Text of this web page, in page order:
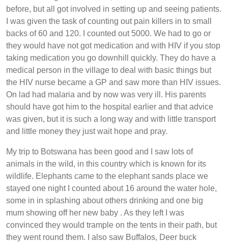
before, but all got involved in setting up and seeing patients.
I was given the task of counting out pain killers in to small
backs of 60 and 120. I counted out 5000. We had to go or
they would have not got medication and with HIV if you stop
taking medication you go downhill quickly. They do have a
medical person in the village to deal with basic things but
the HIV nurse became a GP and saw more than HIV issues.
On lad had malaria and by now was very ill. His parents
should have got him to the hospital earlier and that advice
was given, but it is such a long way and with little transport
and little money they just wait hope and pray.
My trip to Botswana has been good and I saw lots of
animals in the wild, in this country which is known for its
wildlife. Elephants came to the elephant sands place we
stayed one night I counted about 16 around the water hole,
some in in splashing about others drinking and one big
mum showing off her new baby . As they left I was
convinced they would trample on the tents in their path, but
they went round them. I also saw Buffalos, Deer buck